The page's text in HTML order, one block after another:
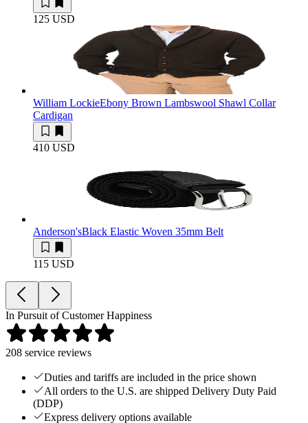
125 USD
William LockieEbony Brown Lambswool Shawl Collar
Cardigan
410 USD
Anderson'sBlack Elastic Woven 35mm Belt
115 USD
In Pursuit of Customer Happiness
208 service reviews
Duties and tariffs are included in the price shown
All orders to the U.S. are shipped Delivery Duty Paid
(DDP)
Express delivery options available